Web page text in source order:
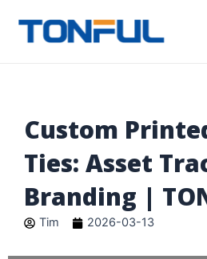
Custom
Ties: Asset
Branding |
Tim 2026-03-13